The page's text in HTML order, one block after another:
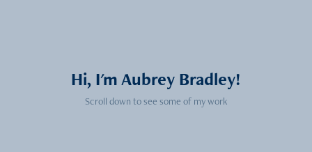
Hi, I'm Aubrey Bradley!
Scroll down to see some of my work